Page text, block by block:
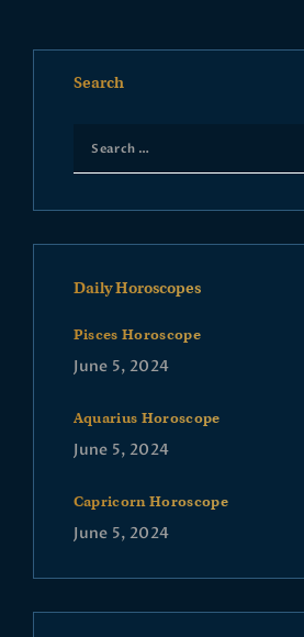
Search
Daily Horoscopes
Pisces Horoscope
June 5, 2024
Aquarius Horoscope
June 5, 2024
Capricorn Horoscope
June 5, 2024